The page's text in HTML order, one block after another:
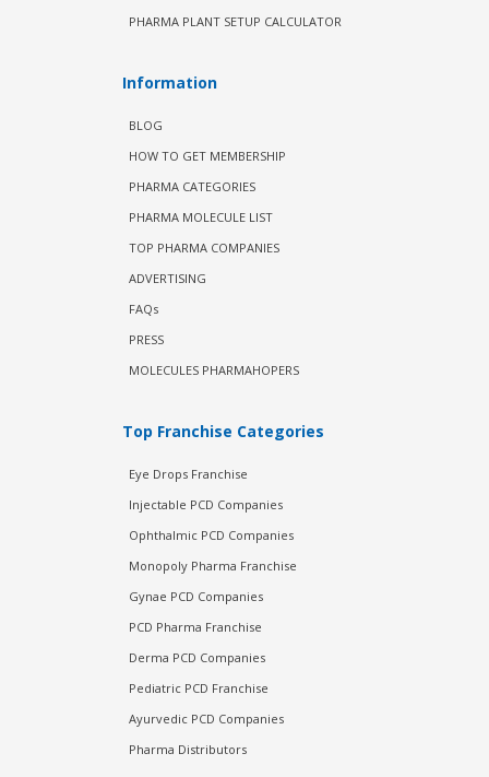
PHARMA PLANT SETUP CALCULATOR
Information
BLOG
HOW TO GET MEMBERSHIP
PHARMA CATEGORIES
PHARMA MOLECULE LIST
TOP PHARMA COMPANIES
ADVERTISING
FAQs
PRESS
MOLECULES PHARMAHOPERS
Top Franchise Categories
Eye Drops Franchise
Injectable PCD Companies
Ophthalmic PCD Companies
Monopoly Pharma Franchise
Gynae PCD Companies
PCD Pharma Franchise
Derma PCD Companies
Pediatric PCD Franchise
Ayurvedic PCD Companies
Pharma Distributors